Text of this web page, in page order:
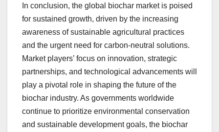
In conclusion, the global biochar market is poised
for sustained growth, driven by the increasing
awareness of sustainable agricultural practices
and the urgent need for carbon-neutral solutions.
Market players’ focus on innovation, strategic
partnerships, and technological advancements will
play a pivotal role in shaping the future of the
biochar industry. As governments worldwide
continue to prioritize environmental conservation
and sustainable development goals, the biochar